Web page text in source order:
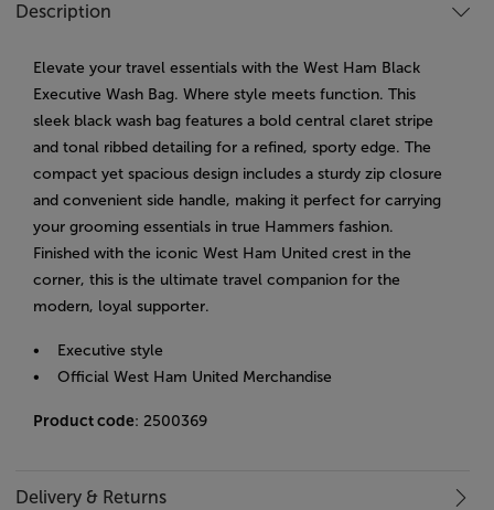
Description
Elevate your travel essentials with the West Ham Black
Executive Wash Bag. Where style meets function. This
sleek black wash bag features a bold central claret stripe
and tonal ribbed detailing for a refined, sporty edge. The
compact yet spacious design includes a sturdy zip closure
and convenient side handle, making it perfect for carrying
your grooming essentials in true Hammers fashion.
Finished with the iconic West Ham United crest in the
corner, this is the ultimate travel companion for the
modern, loyal supporter.
• Executive style
• Official West Ham United Merchandise
Product code: 2500369
Delivery & Returns